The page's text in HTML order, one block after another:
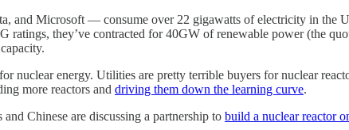
and Microsoft — consume over 22 gigawatts of electricity in the
ratings, they’ve contracted for 40GW of renewable power (the
nuclear energy. Utilities are pretty terrible buyers for nuclear
more reactors and driving them down the learning curve.
Chinese are discussing a partnership to build a nuclear reactor